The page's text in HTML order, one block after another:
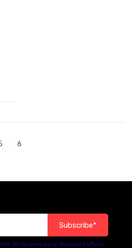
6
Subscribe*
to receive early discount offers,